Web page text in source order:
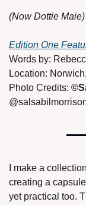
(Now Dottie Maie)
Edition One
Words by:
Location:
Photo Credits:
I make a
creating a
yet practical too.